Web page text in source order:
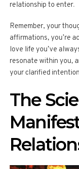
relationship to enter.
Remember, your
affirmations, you’re
love life you’ve
resonate within you,
your clarified
The